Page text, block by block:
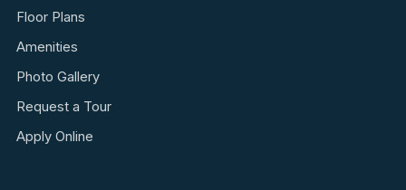
Floor Plans
Amenities
Photo Gallery
Request a Tour
Apply Online